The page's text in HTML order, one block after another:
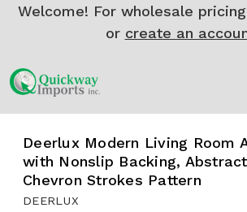
Welcome! For wholesale
or create an
Deerlux Modern Living Room
with Nonslip Backing,
Chevron Strokes Pattern
DEERLUX